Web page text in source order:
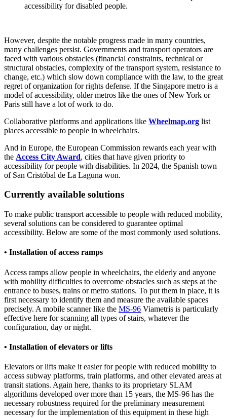
accessibility for disabled people.
However, despite the notable progress made in many countries,
many challenges persist. Governments and transport operators are
faced with various obstacles (financial constraints, technical or
structural obstacles, complexity of the transport system, resistance to
change, etc.) which slow down compliance with the law, to the great
regret of organization for rights defense. If the Singapore metro is a
model of accessibility, older metros like the ones of New York or
Paris still have a lot of work to do.
Collaborative platforms and applications like Wheelmap.org list
places accessible to people in wheelchairs.
And in Europe, the European Commission rewards each year with
the Access City Award, cities that have given priority to
accessibility for people with disabilities. In 2024, the Spanish town
of San Cristóbal de La Laguna won.
Currently available solutions
To make public transport accessible to people with reduced mobility,
several solutions can be considered to guarantee optimal
accessibility. Below are some of the most commonly used solutions.
• Installation of access ramps
Access ramps allow people in wheelchairs, the elderly and anyone
with mobility difficulties to overcome obstacles such as steps at the
entrance to buses, trains or metro stations. To put them in place, it is
first necessary to identify them and measure the available spaces
precisely. A mobile scanner like the MS-96 Viametris is particularly
effective here for scanning all types of stairs, whatever the
configuration, day or night.
• Installation of elevators or lifts
Elevators or lifts make it easier for people with reduced mobility to
access subway platforms, train platforms, and other elevated areas at
transit stations. Again here, thanks to its proprietary SLAM
algorithms developed over more than 15 years, the MS-96 has the
necessary robustness required for the preliminary measurement
necessary for the implementation of this equipment in these high